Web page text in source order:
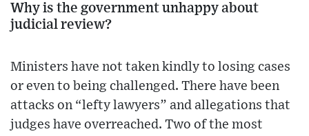
Why is the government unhappy about
judicial review?
Ministers have not taken kindly to losing cases
or even to being challenged. There have been
attacks on “lefty lawyers” and allegations that
judges have overreached. Two of the most